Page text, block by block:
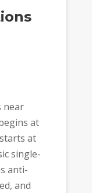
near
at
at
single-
anti-
and